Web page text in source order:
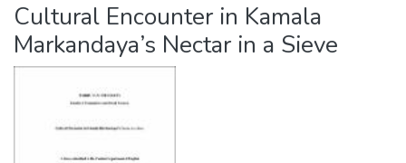
Cultural Encounter in Kamala
Markandaya’s Nectar in a Sieve